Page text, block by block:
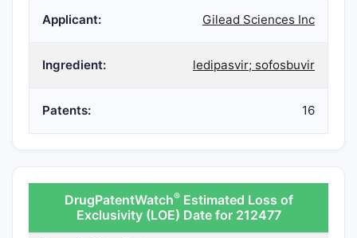
Applicant: Gilead Sciences Inc
Ingredient: ledipasvir; sofosbuvir
Patents: 16
DrugPatentWatch®Estimated Loss of
Exclusivity (LOE) Date for 212477